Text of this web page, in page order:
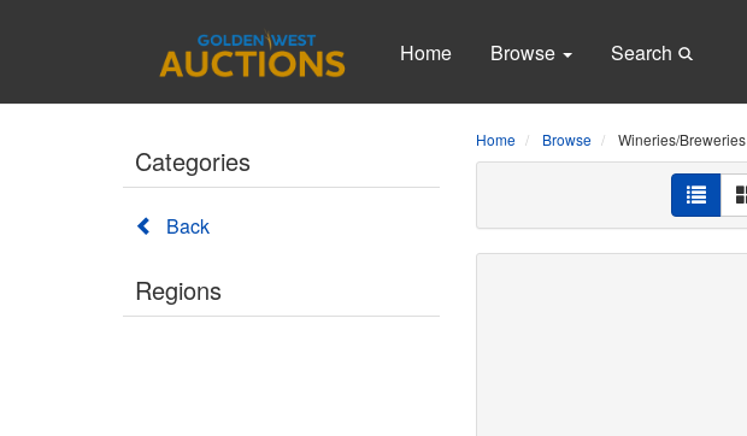
Home Browse Search
Categories
Back
Regions
Home Browse Wineries/Breweries